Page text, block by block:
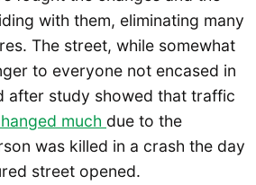
with them, eliminating many
The street, while somewhat
to everyone not encased in
after study showed that traffic
much due to the
was killed in a crash the day
street opened.